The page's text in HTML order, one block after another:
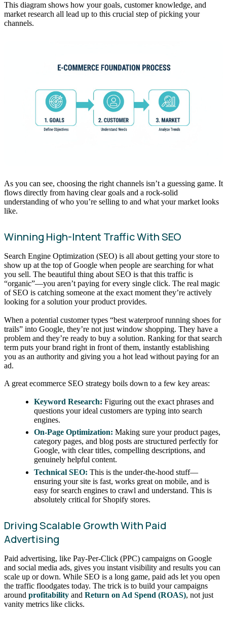
This diagram shows how your goals, customer knowledge, and
market research all lead up to this crucial step of picking your
channels.
As you can see, choosing the right channels isn’t a guessing game. It
flows directly from having clear goals and a rock-solid
understanding of who you’re selling to and what your market looks
like.
Winning High-Intent Traffic With SEO
Search Engine Optimization (SEO) is all about getting your store to
show up at the top of Google when people are searching for what
you sell. The beautiful thing about SEO is that this traffic is
“organic”—you aren’t paying for every single click. The real magic
of SEO is catching someone at the exact moment they’re actively
looking for a solution your product provides.
When a potential customer types “best waterproof running shoes for
trails” into Google, they’re not just window shopping. They have a
problem and they’re ready to buy a solution. Ranking for that search
term puts your brand right in front of them, instantly establishing
you as an authority and giving you a hot lead without paying for an
ad.
A great ecommerce SEO strategy boils down to a few key areas:
Keyword Research: Figuring out the exact phrases and
questions your ideal customers are typing into search
engines.
On-Page Optimization: Making sure your product pages,
category pages, and blog posts are structured perfectly for
Google, with clear titles, compelling descriptions, and
genuinely helpful content.
Technical SEO: This is the under-the-hood stuff—
ensuring your site is fast, works great on mobile, and is
easy for search engines to crawl and understand. This is
absolutely critical for Shopify stores.
Driving Scalable Growth With Paid
Advertising
Paid advertising, like Pay-Per-Click (PPC) campaigns on Google
and social media ads, gives you instant visibility and results you can
scale up or down. While SEO is a long game, paid ads let you open
the traffic floodgates today. The trick is to build your campaigns
around profitability and Return on Ad Spend (ROAS), not just
vanity metrics like clicks.